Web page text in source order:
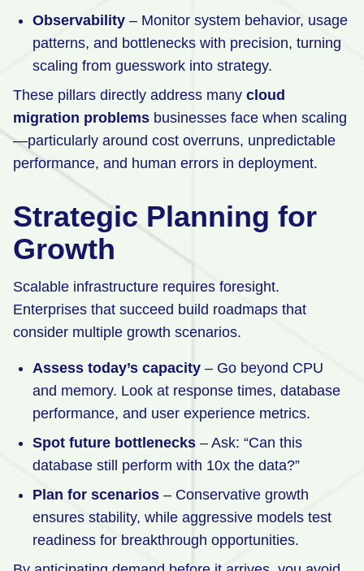
Observability – Monitor system behavior, usage
patterns, and bottlenecks with precision, turning
scaling from guesswork into strategy.
These pillars directly address many cloud
migration problems businesses face when scaling
—particularly around cost overruns, unpredictable
performance, and human errors in deployment.
Strategic Planning for
Growth
Scalable infrastructure requires foresight.
Enterprises that succeed build roadmaps that
consider multiple growth scenarios.
Assess today’s capacity – Go beyond CPU
and memory. Look at response times, database
performance, and user experience metrics.
Spot future bottlenecks – Ask: “Can this
database still perform with 10x the data?”
Plan for scenarios – Conservative growth
ensures stability, while aggressive models test
readiness for breakthrough opportunities.